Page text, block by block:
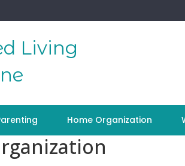
Living
Home Organization